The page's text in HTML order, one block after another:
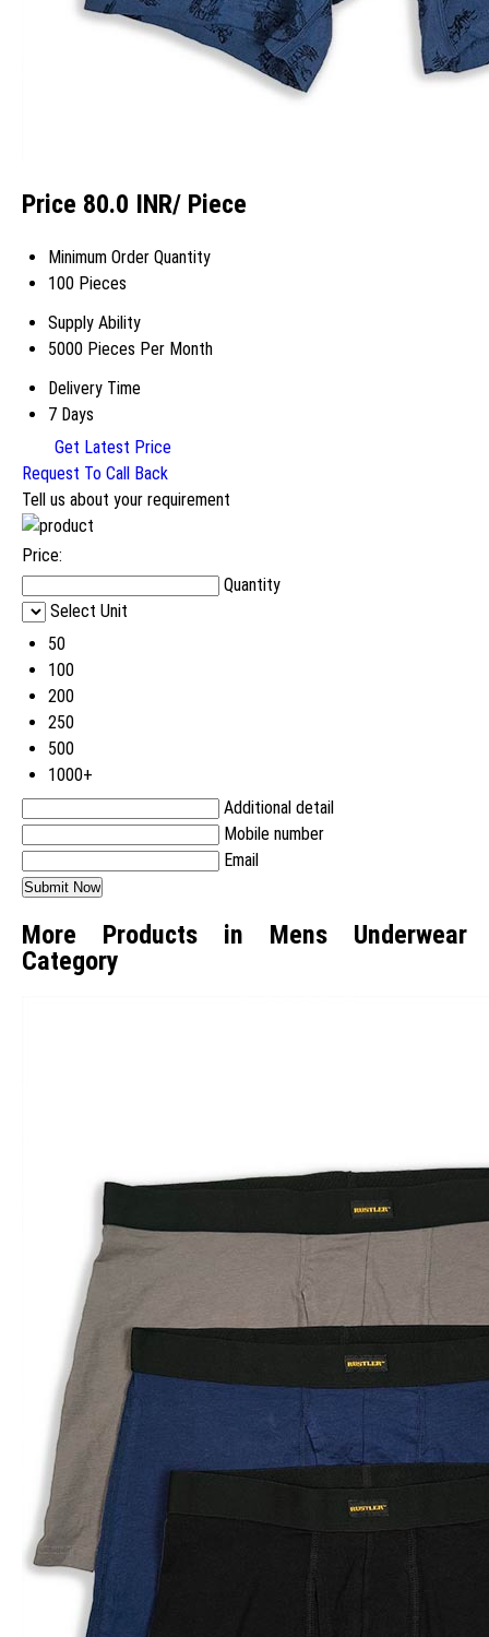
Price 80.0 INR/ Piece
Minimum Order Quantity
100 Pieces
Supply Ability
5000 Pieces Per Month
Delivery Time
7 Days
Get Latest Price
Request To Call Back
Tell us about your requirement
Price:
Quantity
Select Unit
50
100
200
250
500
1000+
Additional detail
Mobile number
Email
More Products in Mens Underwear
Category